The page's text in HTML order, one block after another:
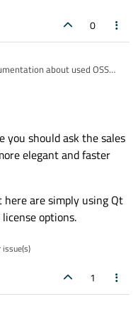
0
about used OSS
the software or its
licenses. I use a
3rd-party components
this information again
several hours now. It had
Or assemble the
you should ask the sales
elegant and faster
are simply using Qt
options.
1